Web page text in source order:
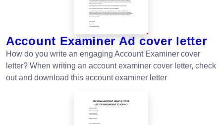
Account Examiner Ad cover letter
How do you write an engaging Account Examiner cover
letter? When writing an account examiner cover letter, check
out and download this account examiner letter